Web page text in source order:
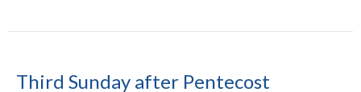
Third Sunday after Pentecost